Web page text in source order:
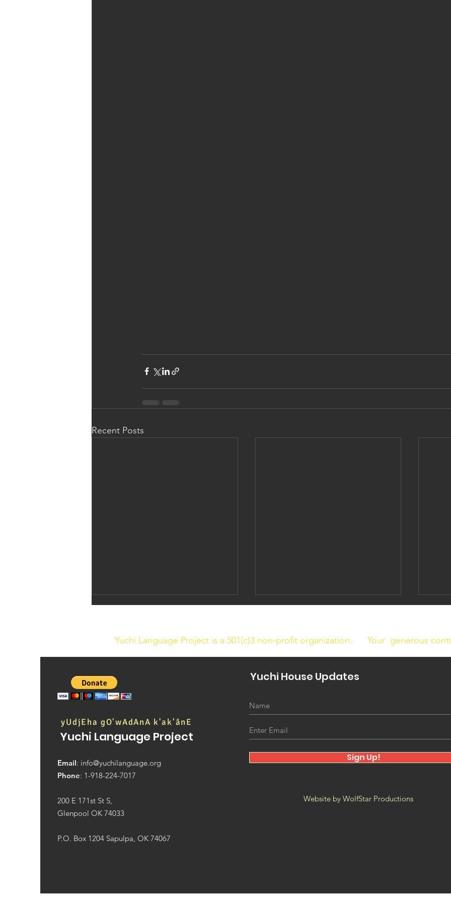
Recent Posts
We're hiring two new
FAM Museum
Yuchi Language Project is a 501(c)3 non-profit organization. Your generous
yUdjEha gO'wAdAnA k'ak'ânE
Yuchi Language Project
Email: info@yuchilanguage.org
Phone: 1-918-224-7017
200 E 171st St S,
Glenpool OK 74033
P.O. Box 1204 Sapulpa, OK 74067
Yuchi House Updates
Sign Up!
Website by WolfStar Productions